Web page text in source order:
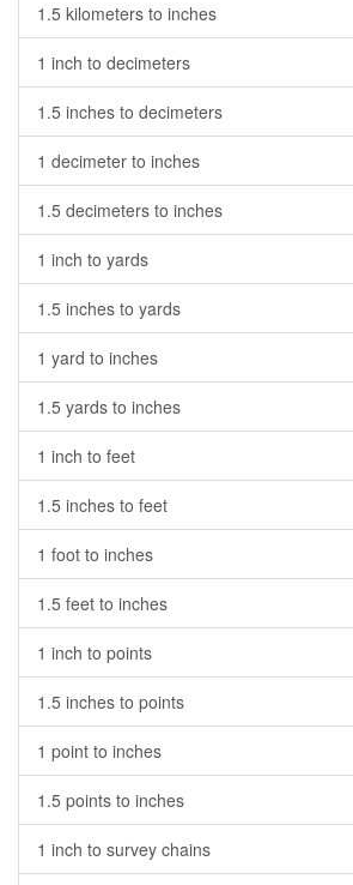
1.5 kilometers to inches
1 inch to decimeters
1.5 inches to decimeters
1 decimeter to inches
1.5 decimeters to inches
1 inch to yards
1.5 inches to yards
1 yard to inches
1.5 yards to inches
1 inch to feet
1.5 inches to feet
1 foot to inches
1.5 feet to inches
1 inch to points
1.5 inches to points
1 point to inches
1.5 points to inches
1 inch to survey chains